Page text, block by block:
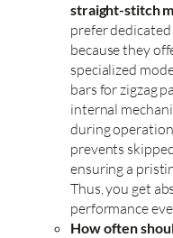
straight-stitch
prefer
because they
specialized
bars for zigzag
internal
during
prevents
ensuring a
Thus, you get
performance
How often